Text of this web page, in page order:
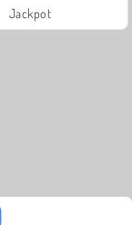
Jackpot